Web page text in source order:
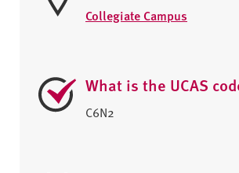
Collegiate Campus
What is the UCAS
C6N2